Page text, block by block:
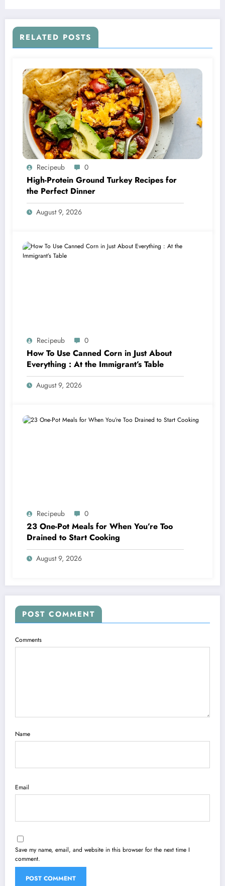
RELATED POSTS
Recipeub 0
High-Protein Ground Turkey Recipes for
the Perfect Dinner
August 9, 2026
Recipeub 0
How To Use Canned Corn in Just About
Everything : At the Immigrant’s Table
August 9, 2026
Recipeub 0
23 One-Pot Meals for When You’re Too
Drained to Start Cooking
August 9, 2026
POST COMMENT
Comments
Name
Email
Save my name, email, and website in this browser for the next time I
comment.